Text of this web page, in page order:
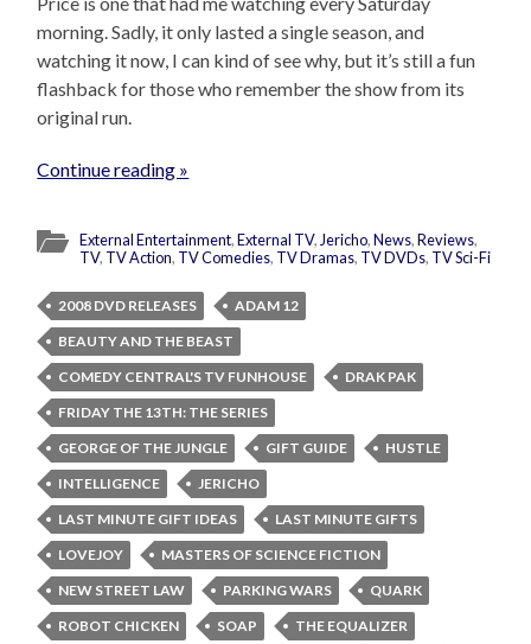
morning. Sadly, it only lasted a single season, and
watching it now, I can kind of see why, but it’s still a fun
flashback for those who remember the show from its
original run.
Continue reading »
External Entertainment,External TV,Jericho,News,Reviews,
TV, TV Action, TV Comedies, TV Dramas, TV DVDs, TV Sci-Fi
2008 DVD RELEASES
ADAM 12
BEAUTY AND THE BEAST
COMEDY CENTRAL'S TV FUNHOUSE
DRAK PAK
FRIDAY THE 13TH: THE SERIES
GEORGE OF THE JUNGLE
GIFT GUIDE
HUSTLE
INTELLIGENCE
JERICHO
LAST MINUTE GIFT IDEAS
LAST MINUTE GIFTS
LOVEJOY
MASTERS OF SCIENCE FICTION
NEW STREET LAW
PARKING WARS
QUARK
ROBOT CHICKEN
SOAP
THE EQUALIZER